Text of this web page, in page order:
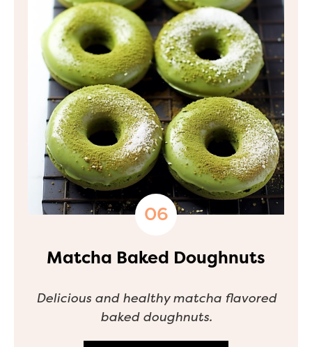
Matcha Baked Doughnuts
Delicious and healthy matcha flavored
baked doughnuts.